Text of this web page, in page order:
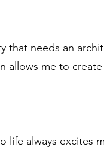
that needs an
allows me to
life always excites